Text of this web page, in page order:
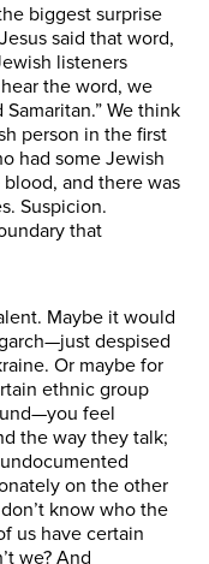
biggest surprise
said that word,
listeners
the word, we
We think
person in the first
had some Jewish
and there was
Suspicion.
that
Maybe it would
despised
Or maybe for
ethnic group
feel
the way they talk;
on the other
know who the
us have certain
we? And